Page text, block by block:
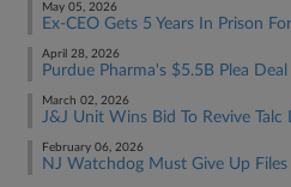
May 05, 2026
Ex-CEO Gets 5 Years In Prison
April 28, 2026
Purdue Pharma's $5.5B Plea
March 02, 2026
J&J Unit Wins Bid To Revive
February 06, 2026
NJ Watchdog Must Give Up